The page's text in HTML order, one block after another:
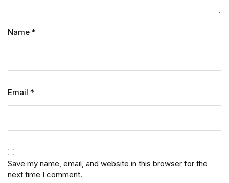
Name *
Email *
Save my name, email, and website in this browser for the
next time I comment.